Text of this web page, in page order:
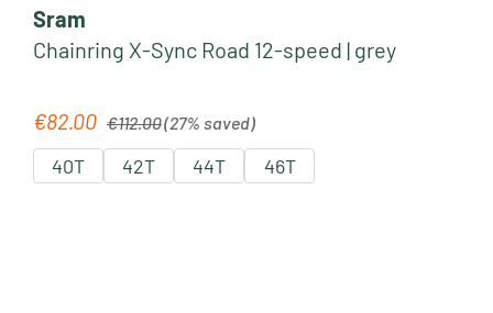
Sram
Chainring X-Sync Road 12-speed | grey
Sale price:
€82.00 €112.00(27% saved)
40T 42T 44T 46T